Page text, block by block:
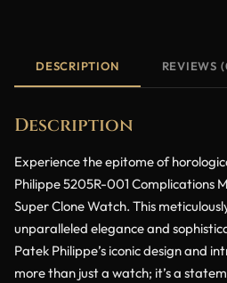
DESCRIPTION REVIEWS
Description
Experience the epitome of
Philippe 5205R-001 Complications
Super Clone Watch. This
unparalleled elegance and
Patek Philippe’s iconic design and
more than just a watch; it’s a